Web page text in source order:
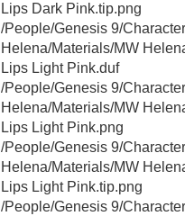
Lips Dark Pink.tip.png
/People/Genesis 9/
Helena/Materials/MW
Lips Light Pink.duf
/People/Genesis 9/
Helena/Materials/MW
Lips Light Pink.png
/People/Genesis 9/
Helena/Materials/MW
Lips Light Pink.tip.png
/People/Genesis 9/